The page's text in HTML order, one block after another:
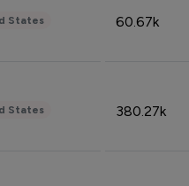
States 60.67k
States 380.27k